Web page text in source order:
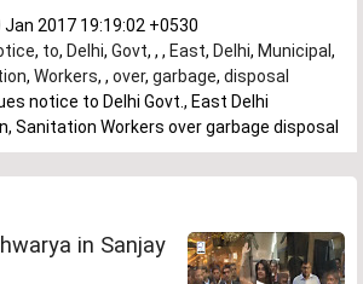
Jan 2017 19:19:02 +0530
, to, Delhi, Govt, , , East, Delhi, Municipal ,
, Workers, , over, garbage, disposal
notice to Delhi Govt., East Delhi
Sanitation Workers over garbage disposal
in Sanjay